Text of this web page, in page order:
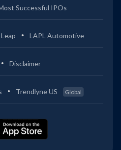
Successful IPOs
Leap LAPL Automotive
Disclaimer
Trendlyne US Global